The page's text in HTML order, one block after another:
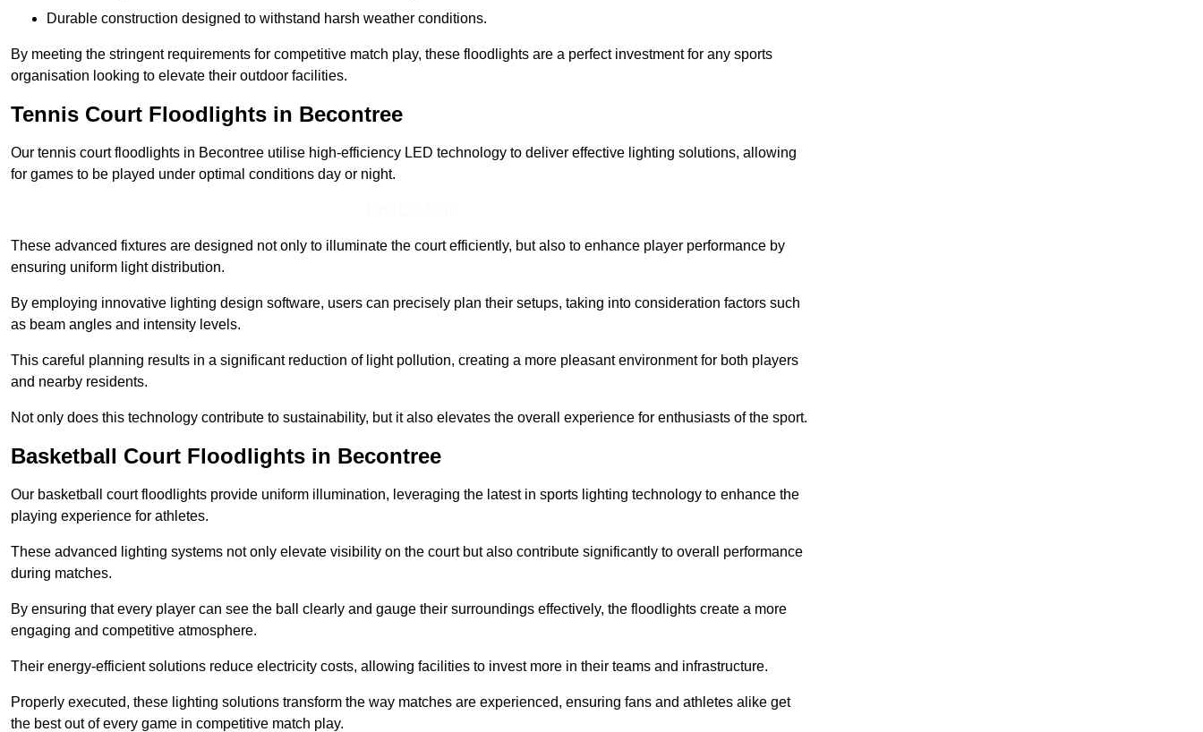
Durable construction designed to withstand harsh weather conditions.
By meeting the stringent requirements for competitive match play, these floodlights are a perfect investment for any sports
organisation looking to elevate their outdoor facilities.
Tennis Court Floodlights in Becontree
Our tennis court floodlights in Becontree utilise high-efficiency LED technology to deliver effective lighting solutions, allowing
for games to be played under optimal conditions day or night.
These advanced fixtures are designed not only to illuminate the court efficiently, but also to enhance player performance by
ensuring uniform light distribution.
By employing innovative lighting design software, users can precisely plan their setups, taking into consideration factors such
as beam angles and intensity levels.
This careful planning results in a significant reduction of light pollution, creating a more pleasant environment for both players
and nearby residents.
Not only does this technology contribute to sustainability, but it also elevates the overall experience for enthusiasts of the sport.
Basketball Court Floodlights in Becontree
Our basketball court floodlights provide uniform illumination, leveraging the latest in sports lighting technology to enhance the
playing experience for athletes.
These advanced lighting systems not only elevate visibility on the court but also contribute significantly to overall performance
during matches.
By ensuring that every player can see the ball clearly and gauge their surroundings effectively, the floodlights create a more
engaging and competitive atmosphere.
Their energy-efficient solutions reduce electricity costs, allowing facilities to invest more in their teams and infrastructure.
Properly executed, these lighting solutions transform the way matches are experienced, ensuring fans and athletes alike get
the best out of every game in competitive match play.